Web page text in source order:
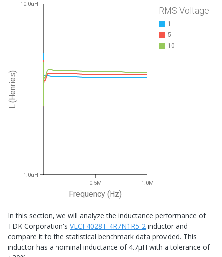
L (Henries)
Frequency (Hz)
1.0uH
10.0uH
0.5M 1.0M
RMS Voltage
1
5
10
In this section, we will analyze the inductance performance of
TDK Corporation's VLCF4028T-4R7N1R5-2 inductor and
compare it to the statistical benchmark data provided. This
inductor has a nominal inductance of 4.7μH with a tolerance of